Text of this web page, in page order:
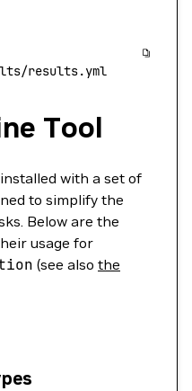
results.yml
Tool
with a set of
to simplify the
Below are the
usage for
(see also the